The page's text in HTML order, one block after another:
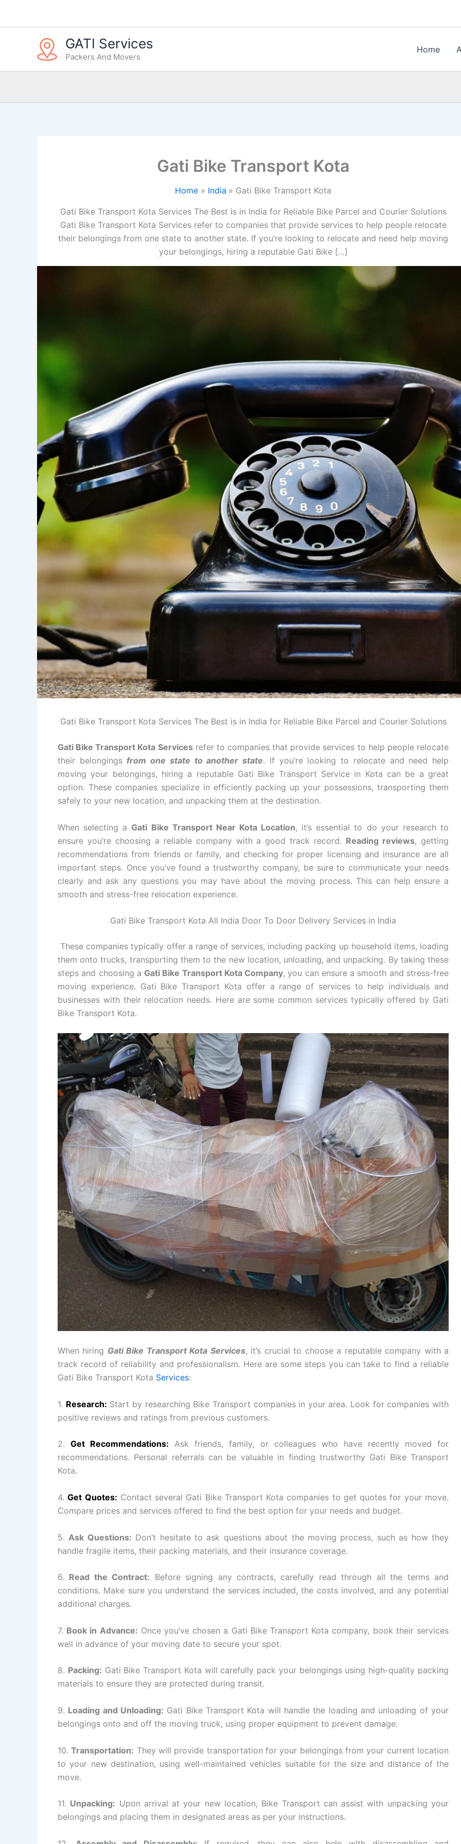
GATI Services
Packers And Movers
Home
Gati Bike Transport Kota
Home India Gati Bike Transport Kota
Gati Bike Transport Kota Services The Best is in India for Reliable Bike Parcel and Courier Solutions
Gati Bike Transport Kota Services refer to companies that provide services to help people relocate
their belongings from one state to another state. If you’re looking to relocate and need help moving
your belongings, hiring a reputable Gati Bike […]
Gati Bike Transport Kota Services The Best is in India for Reliable Bike Parcel and Courier Solutions
Gati Bike Transport Kota Servicesrefer to companies that provide services to help people relocate
their belongingsfrom one state to another state. If you’re looking to relocate and need help
moving your belongings, hiring a reputable Gati Bike Transport Service in Kota can be a great
option. These companies specialize in efficiently packing up your possessions, transporting them
safely to your new location, and unpacking them at the destination.
When selecting a Gati Bike Transport Near Kota Location, it’s essential to do your research to
ensure you’re choosing a reliable company with a good track record. Reading reviews, getting
recommendations from friends or family, and checking for proper licensing and insurance are all
important steps. Once you’ve found a trustworthy company, be sure to communicate your needs
clearly and ask any questions you may have about the moving process. This can help ensure a
smooth and stress-free relocation experience.
Gati Bike Transport Kota All India Door To Door Delivery Services in India
These companies typically offer a range of services, including packing up household items, loading
them onto trucks, transporting them to the new location, unloading, and unpacking. By taking these
steps and choosing a Gati Bike Transport Kota Company, you can ensure a smooth and stress-free
moving experience. Gati Bike Transport Kota offer a range of services to help individuals and
businesses with their relocation needs. Here are some common services typically offered by Gati
Bike Transport Kota.
When hiring Gati Bike Transport Kota Services, it’s crucial to choose a reputable company with a
track record of reliability and professionalism. Here are some steps you can take to find a reliable
Gati Bike Transport Kota Services:
1. Research: Start by researching Bike Transport companies in your area. Look for companies with
positive reviews and ratings from previous customers.
2.Get Recommendations: Ask friends, family, or colleagues who have recently moved for
recommendations. Personal referrals can be valuable in finding trustworthy Gati Bike Transport
Kota.
4.Get Quotes: Contact several Gati Bike Transport Kota companies to get quotes for your move.
Compare prices and services offered to find the best option for your needs and budget.
5. Ask Questions: Don’t hesitate to ask questions about the moving process, such as how they
handle fragile items, their packing materials, and their insurance coverage.
6. Read the Contract: Before signing any contracts, carefully read through all the terms and
conditions. Make sure you understand the services included, the costs involved, and any potential
additional charges.
7. Book in Advance: Once you’ve chosen a Gati Bike Transport Kota company, book their services
well in advance of your moving date to secure your spot.
8. Packing: Gati Bike Transport Kota will carefully pack your belongings using high-quality packing
materials to ensure they are protected during transit.
9. Loading and Unloading: Gati Bike Transport Kota will handle the loading and unloading of your
belongings onto and off the moving truck, using proper equipment to prevent damage.
10.Transportation: They will provide transportation for your belongings from your current location
to your new destination, using well-maintained vehicles suitable for the size and distance of the
move.
11. Unpacking: Upon arrival at your new location, Bike Transport can assist with unpacking your
belongings and placing them in designated areas as per your instructions.